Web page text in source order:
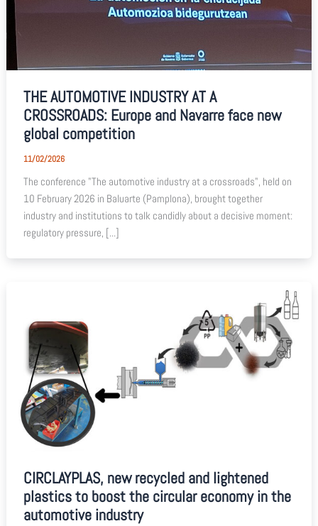
THE AUTOMOTIVE INDUSTRY AT A
CROSSROADS: Europe and Navarre face new
global competition
11/02/2026
The conference "The automotive industry at a crossroads", held on
10 February 2026 in Baluarte (Pamplona), brought together
industry and institutions to talk candidly about a decisive moment:
regulatory pressure, [...]
CIRCLAYPLAS, new recycled and lightened
plastics to boost the circular economy in the
automotive industry